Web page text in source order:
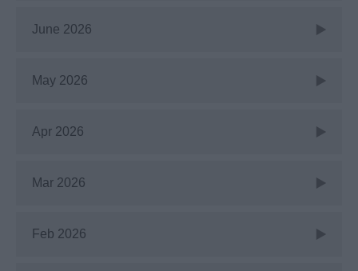
June 2026
May 2026
Apr 2026
Mar 2026
Feb 2026